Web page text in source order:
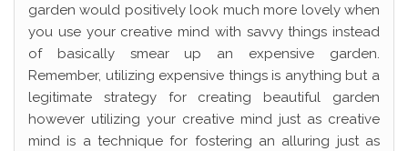
garden would positively look much more lovely when
you use your creative mind with savvy things instead
of basically smear up an expensive garden.
Remember, utilizing expensive things is anything but a
legitimate strategy for creating beautiful garden
however utilizing your creative mind just as creative
mind is a technique for fostering an alluring just as